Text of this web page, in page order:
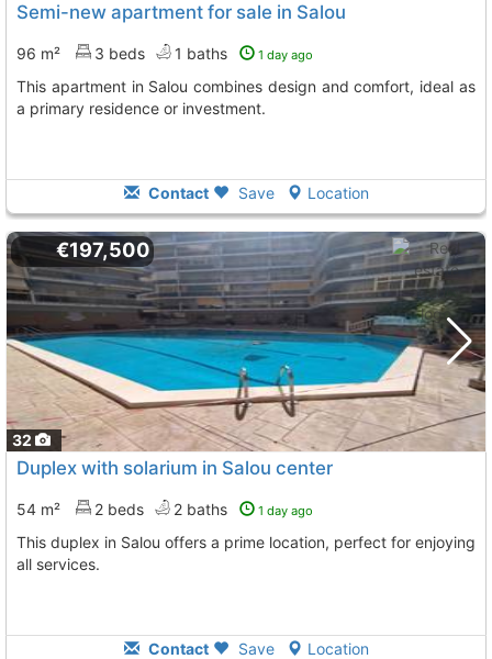
Semi-new apartment for sale in Salou
96 m² 3 beds 1 baths 1 day ago
This apartment in Salou combines design and comfort, ideal as
a primary residence or investment.
Contact Save Location
32
€197,500
Duplex with solarium in Salou center
54 m² 2 beds 2 baths 1 day ago
This duplex in Salou offers a prime location, perfect for enjoying
all services.
Contact Save Location